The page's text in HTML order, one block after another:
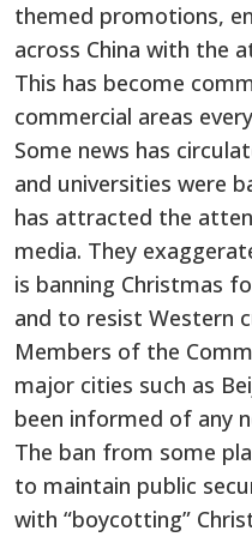
themed promotions,
across China with the
This has become
commercial areas
Some news has
and universities were
has attracted the
media. They
is banning Christmas
and to resist Western
Members of the
major cities such as
been informed of any
The ban from some
to maintain public
with “boycotting”